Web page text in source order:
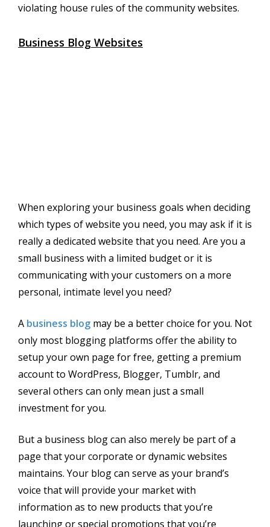
violating house rules of the community websites.
Business Blog Websites
When exploring your business goals when deciding
which types of website you need, you may ask if it is
really a dedicated website that you need. Are you a
small business with a limited budget or it is
communicating with your customers on a more
personal, intimate level you need?
A business blog may be a better choice for you. Not
only most blogging platforms offer the ability to
setup your own page for free, getting a premium
account to WordPress, Blogger, Tumblr, and
several others can only mean just a small
investment for you.
But a business blog can also merely be part of a
page that your corporate or dynamic websites
maintains. Your blog can serve as your brand’s
voice that will provide your market with
information as to new products that you’re
launching or special promotions that you’re